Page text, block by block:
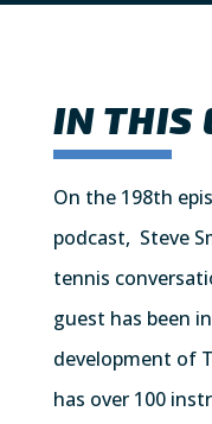
IN THIS
On the 198th
podcast, Steve
tennis
guest has been
development of
has over 100